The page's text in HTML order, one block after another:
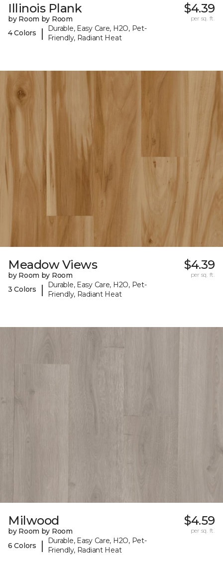
Illinois Plank
by Room by Room
4 Colors
|
Durable, Easy Care, H2O, Pet-
Friendly, Radiant Heat
$4.39
per sq. ft.
Meadow Views
by Room by Room
3 Colors
|
Durable, Easy Care, H2O, Pet-
Friendly, Radiant Heat
$4.39
per sq. ft.
Milwood
by Room by Room
6 Colors
|
Durable, Easy Care, H2O, Pet-
Friendly, Radiant Heat
$4.59
per sq. ft.